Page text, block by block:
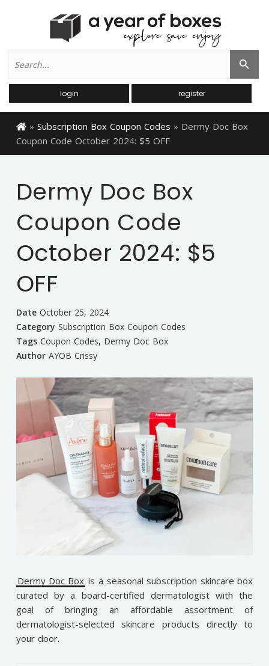
for:
Search Button
login register
» Subscription Box Coupon Codes » Dermy Doc Box
Coupon Code October 2024: $5 OFF
Dermy Doc Box
Coupon Code
October 2024: $5
OFF
Date October 25, 2024
Category Subscription Box Coupon Codes
Tags Coupon Codes, Dermy Doc Box
Author AYOB Crissy
Dermy Doc Box is a seasonal subscription skincare box
curated by a board-certified dermatologist with the
goal of bringing an affordable assortment of
dermatologist-selected skincare products directly to
your door.